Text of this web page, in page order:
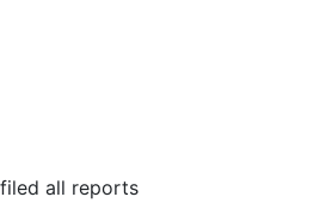
all reports